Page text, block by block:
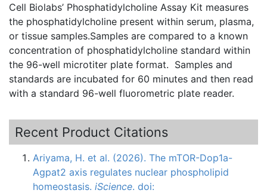
Cell Biolabs’ Phosphatidylcholine Assay Kit measures
the phosphatidylcholine present within serum, plasma,
or tissue samples.Samples are compared to a known
concentration of phosphatidylcholine standard within
the 96-well microtiter plate format. Samples and
standards are incubated for 60 minutes and then read
with a standard 96-well fluorometric plate reader.
Recent Product Citations
Ariyama, H. et al. (2026). The mTOR-Dop1a-
Agpat2 axis regulates nuclear phospholipid
homeostasis. iScience. doi: